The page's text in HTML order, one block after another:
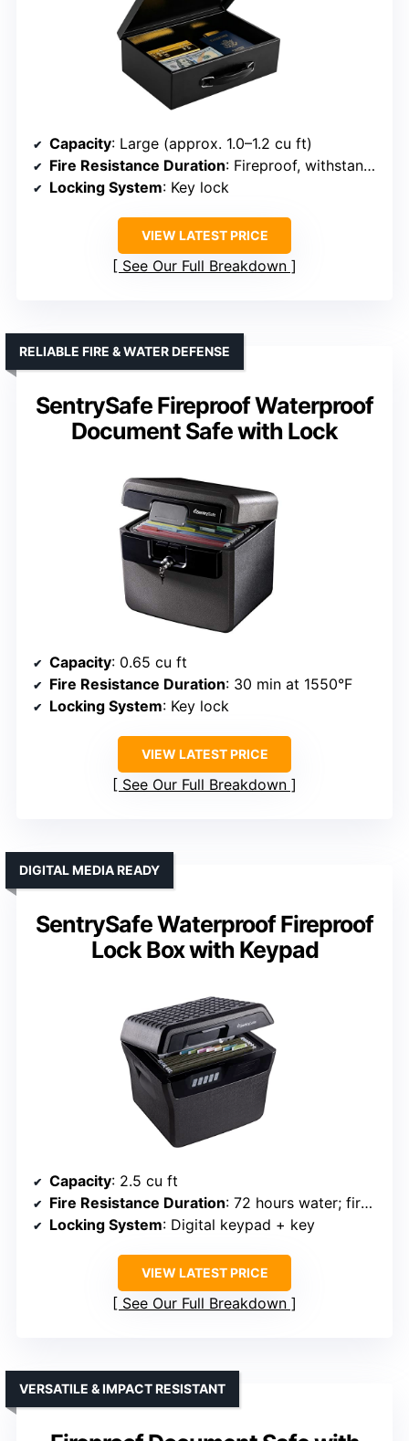
Capacity: Large (approx. 1.0–1.2 cu ft)
Fire Resistance Duration: Fireproof, withstand fire
Locking System: Key lock
VIEW LATEST PRICE
See Our Full Breakdown
SentrySafe Fireproof Waterproof
Document Safe with Lock
RELIABLE FIRE & WATER DEFENSE
Capacity: 0.65 cu ft
Fire Resistance Duration: 30 min at 1550°F
Locking System: Key lock
VIEW LATEST PRICE
See Our Full Breakdown
SentrySafe Waterproof Fireproof
Lock Box with Keypad
DIGITAL MEDIA READY
Capacity: 2.5 cu ft
Fire Resistance Duration: 72 hours water; fireproof UL and ETL
Locking System: Digital keypad + key
VIEW LATEST PRICE
See Our Full Breakdown
VERSATILE & IMPACT RESISTANT